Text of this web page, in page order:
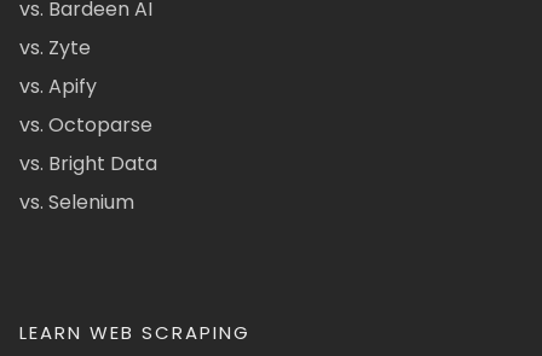
vs. Bardeen AI
vs. Zyte
vs. Apify
vs. Octoparse
vs. Bright Data
vs. Selenium
LEARN WEB SCRAPING